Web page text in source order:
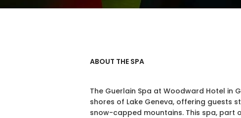
ABOUT THE SPA
The Guerlain Spa at Woodward Hotel in
shores of Lake Geneva, offering guests
snow-capped mountains. This spa, part